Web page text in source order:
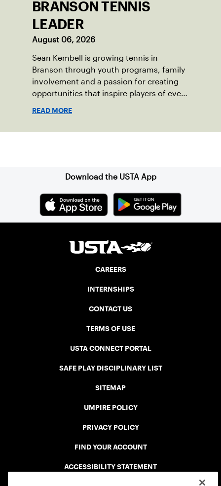
BRANSON TENNIS
LEADER
August 06, 2026
Sean Kembell is growing tennis in
Branson through youth programs, family
involvement and a passion for creating
opportunities that inspire players of every
READ MORE
Download the USTA App
CAREERS
INTERNSHIPS
CONTACT US
TERMS OF USE
USTA CONNECT PORTAL
SAFE PLAY DISCIPLINARY LIST
SITEMAP
UMPIRE POLICY
PRIVACY POLICY
FIND YOUR ACCOUNT
ACCESSIBILITY STATEMENT